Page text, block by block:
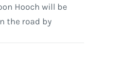
Hooch will be
the road by